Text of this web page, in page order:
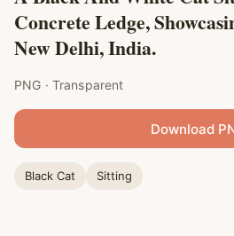
Concrete Ledge,
New Delhi, India.
PNG · Transparent
Download
Black Cat Sitting